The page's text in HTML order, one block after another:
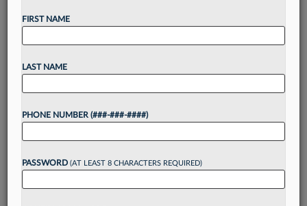
The Washington Lawyers' Committee for Civil
Rights and Urban Affairs has named the former
national director of advocacy and government
affairs for Amnesty International USA and a 10-
year veteran of the...
Want to continue
reading?
FIRST NAME
LAST NAME
PHONE NUMBER (###-###-####)
PASSWORD (AT LEAST 8 CHARACTERS REQUIRED)